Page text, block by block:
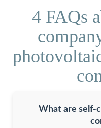
4 FAQs
What are self-